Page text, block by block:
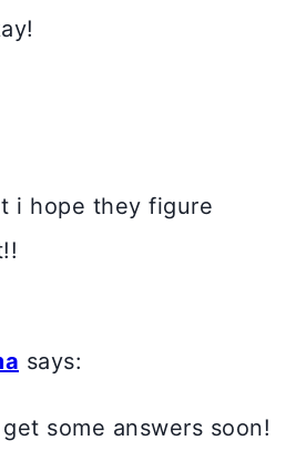
i hope they figure
says:
some answers soon!